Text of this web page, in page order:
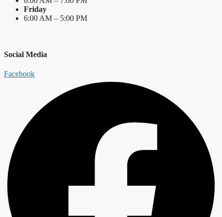
Friday
6:00 AM – 5:00 PM
Social Media
Facebook